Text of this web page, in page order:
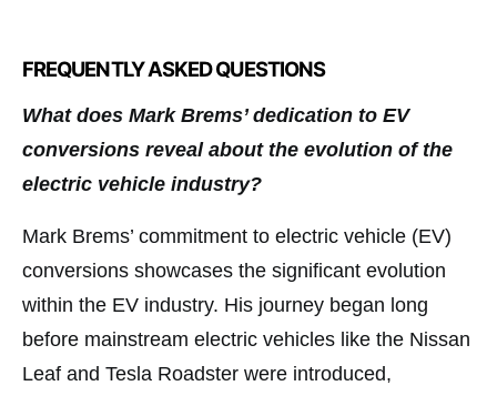
FREQUENTLY ASKED QUESTIONS
What does Mark Brems’ dedication to EV
conversions reveal about the evolution of the
electric vehicle industry?
Mark Brems’ commitment to electric vehicle (EV)
conversions showcases the significant evolution
within the EV industry. His journey began long
before mainstream electric vehicles like the Nissan
Leaf and Tesla Roadster were introduced,